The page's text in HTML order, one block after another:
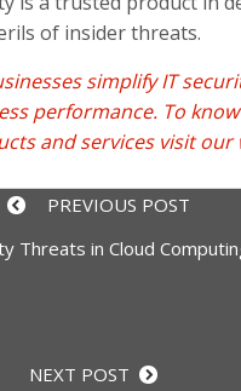
of insider threats.
simplify IT
performance. To
and services visit our
PREVIOUS POST
Threats in Cloud
NEXT POST